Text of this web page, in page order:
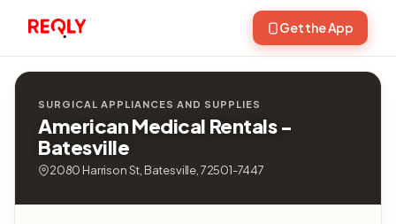
Get the App
SURGICAL APPLIANCES AND SUPPLIES
American Medical Rentals -
Batesville
2080 Harrison St, Batesville, 72501-7447